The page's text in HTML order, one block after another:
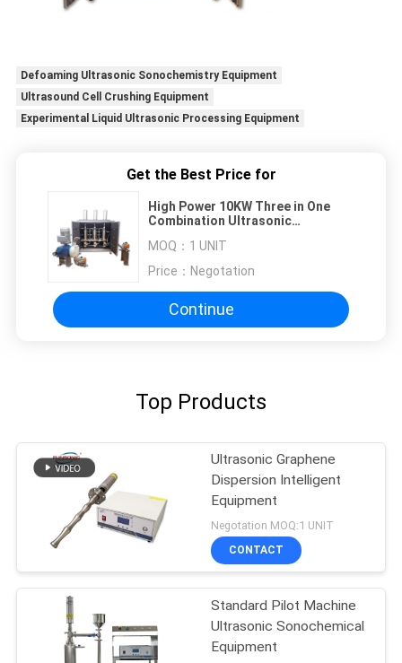
Defoaming Ultrasonic Sonochemistry Equipment
Ultrasound Cell Crushing Equipment
Experimental Liquid Ultrasonic Processing Equipment
Get the Best Price for
High Power 10KW Three in One
Combination Ultrasonic
MOQ： 1 UNIT
Price： Negotation
Continue
Top Products
Ultrasonic Graphene
Dispersion Intelligent
Equipment
Negotation MOQ:1 UNIT
CONTACT
Standard Pilot Machine
Ultrasonic Sonochemical
Equipment